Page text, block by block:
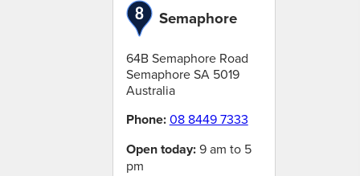
Semaphore
64B Semaphore Road
SemaphoreSA 5019
Australia
Phone:08 8449 7333
Open today:9 am to 5
pm